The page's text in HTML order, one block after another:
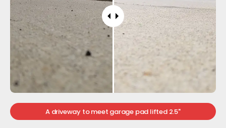
A driveway to meet garage pad lifted 2.5"